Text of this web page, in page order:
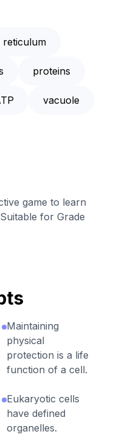
reticulum
proteins
vacuole
game to learn
for Grade
Maintaining
physical
protection is a life
function of a cell.
Eukaryotic cells
have defined
organelles.